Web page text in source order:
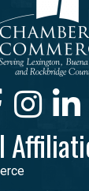
Instagram